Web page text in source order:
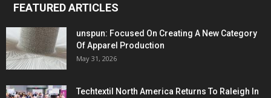
FEATURED ARTICLES
unspun: Focused On Creating A New Category
Of Apparel Production
May 31, 2026
Techtextil North America Returns To Raleigh In